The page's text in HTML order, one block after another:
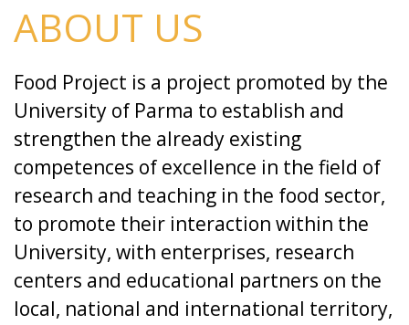
ABOUT US
Food Project is a project promoted by the
University of Parma to establish and
strengthen the already existing
competences of excellence in the field of
research and teaching in the food sector,
to promote their interaction within the
University, with enterprises, research
centers and educational partners on the
local, national and international territory,